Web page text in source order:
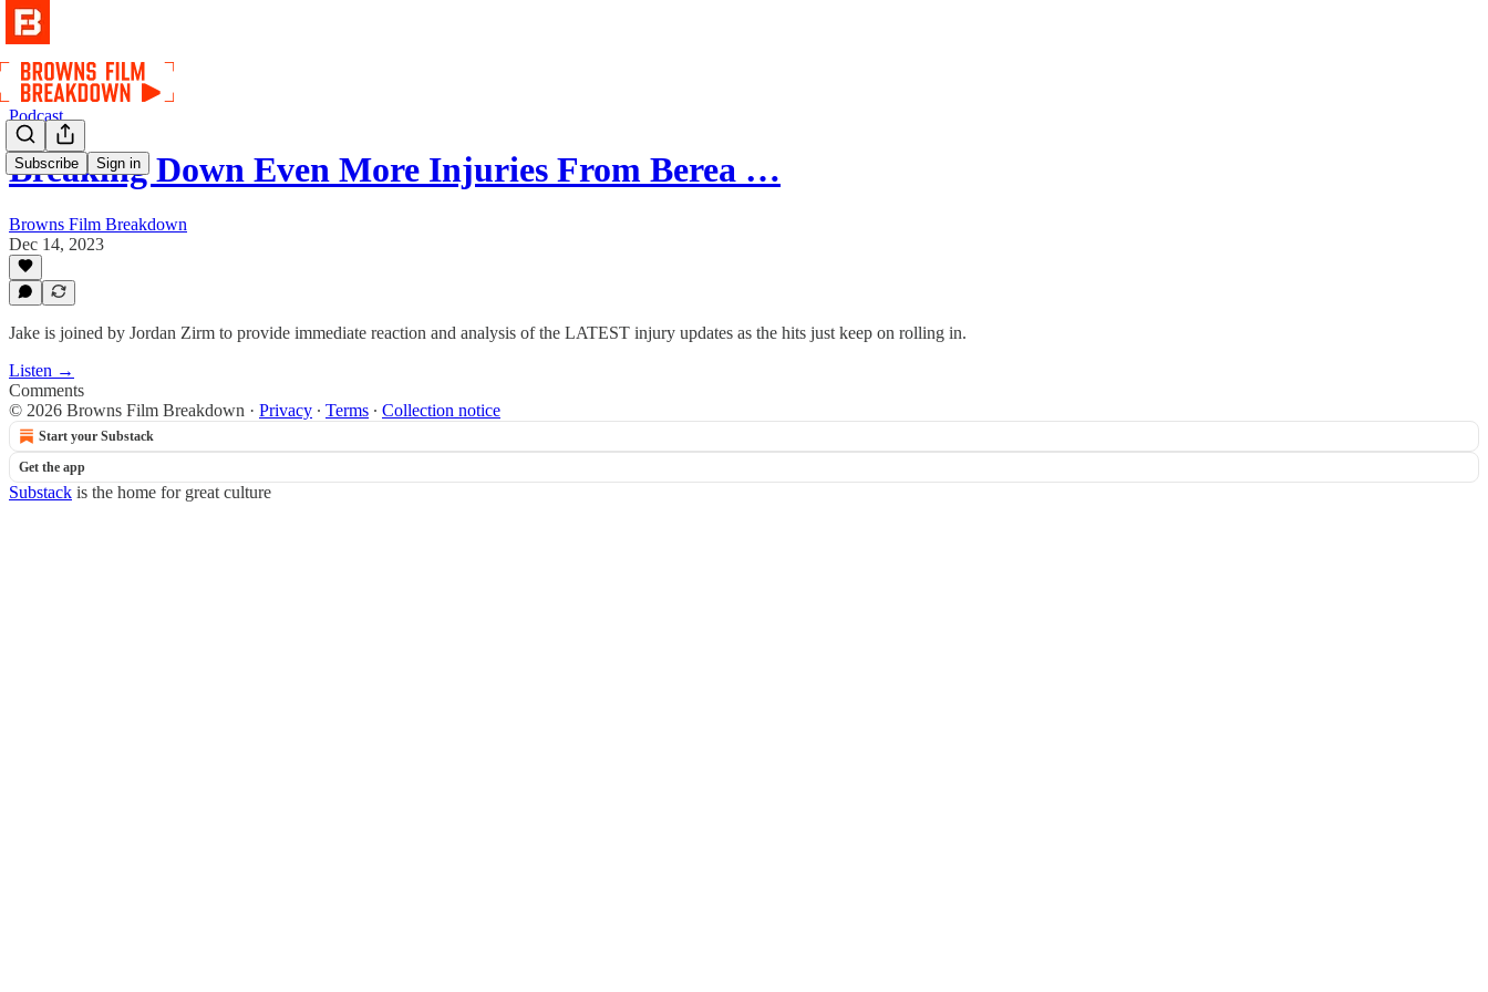
Subscribe Sign in
Podcast
Breaking Down Even More Injuries From Berea …
Browns Film Breakdown
Dec 14, 2023
Jake is joined by Jordan Zirm to provide immediate reaction and analysis of the LATEST injury updates as the hits just keep on rolling in.
Listen →
Comments
© 2026 Browns Film Breakdown · Privacy ∙ Terms ∙ Collection notice
Start your Substack
Get the app
Substack is the home for great culture